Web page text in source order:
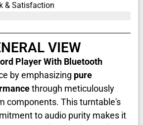
& Satisfaction​
VIEW
Player With Bluetooth
by emphasizing pure
through meticulously
components. This turntable's
to audio purity makes it